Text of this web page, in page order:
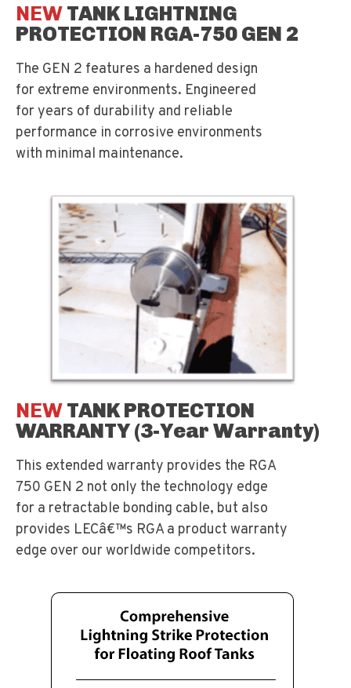
NEWTANK LIGHTNING
PROTECTION RGA-750 GEN 2
The GEN 2 features a hardened design
for extreme environments. Engineered
for years of durability and reliable
performance in corrosive environments
with minimal maintenance.
NEWTANK PROTECTION
WARRANTY (3-Year Warranty)
This extended warranty provides the RGA
750 GEN 2 not only the technology edge
for a retractable bonding cable, but also
provides LECâ€™s RGA a product warranty
edge over our worldwide competitors.